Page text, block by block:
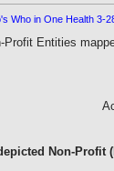
Who in One Health 3-
Profit Entities
Non-Profit